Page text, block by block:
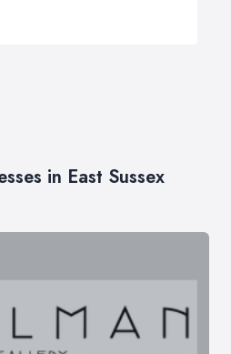
in East Sussex